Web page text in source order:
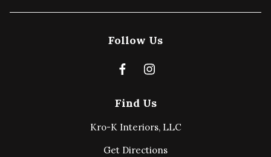
Find Us
Kro-K Interiors, LLC
Get Directions
Follow Us